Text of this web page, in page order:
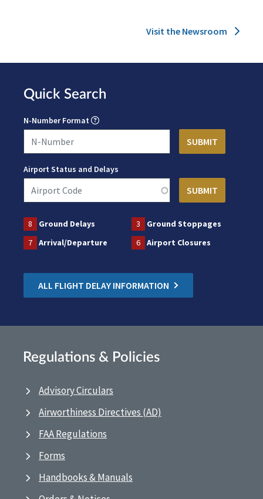
Visit the Newsroom
Quick Search
N-Number Format
Airport Status and Delays
8 Ground Delays 3
Ground Stoppages
7
Arrival/Departure 6 Airport Closures
ALL FLIGHT DELAY INFORMATION
Regulations & Policies
Advisory Circulars
Airworthiness Directives (AD)
FAA Regulations
Forms
Handbooks & Manuals